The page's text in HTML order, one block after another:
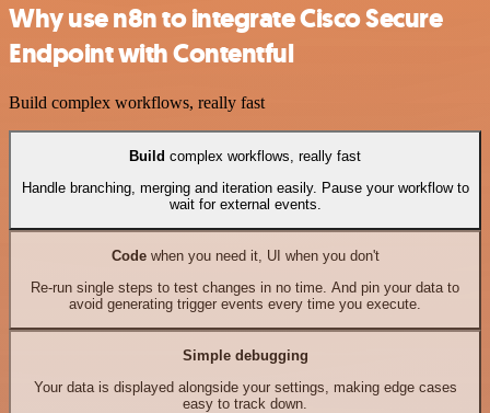
Why use n8n to integrate Cisco Secure
Endpoint with Contentful
Build complex workflows, really fast
Build complex workflows, really fast
Handle branching, merging and iteration easily. Pause your workflow to
wait for external events.
Codewhen you need it, UI when you don't
Re-run single steps to test changes in no time. And pin your data to
avoid generating trigger events every time you execute.
Simple debugging
Your data is displayed alongside your settings, making edge cases
easy to track down.